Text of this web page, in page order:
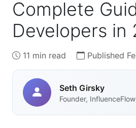
Complete
Developers in
11 min read Published
Seth Girsky
Founder, InfluenceFlow